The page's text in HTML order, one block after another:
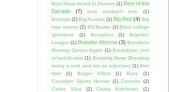
Best News Heard In Forever (1) Best of the
Decade
(7) best sandwich ever
(1)
Betrayal (2) Big Aussies (1) Big Red (4) Big
time returns (2) Bill Bavasi (1) Blind college
ignorance
(1) Bocephus (1)
Brandon
League (1) Brandon Morrow (3) Brandons
Blowing Games Again (1) Breakdown (not
schedule-wise (1) Breaking News (Breaking
being a verb and not an adjective) (1) Bret
Hart
(1) Bulger Killers (1) Buzz
(1)
Canadian Sports Heroes (1) Canucks (2)
Carlos Silva
(2) Casey Kotchman
(1)